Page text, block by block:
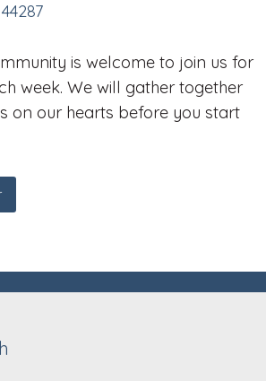
is welcome to join us for
week. We will gather together
on our hearts before you start